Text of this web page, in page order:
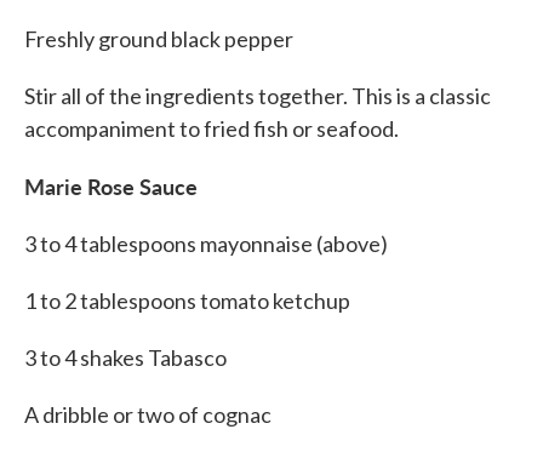
Freshly ground black pepper
Stir all of the ingredients together. This is a classic
accompaniment to fried fish or seafood.
Marie Rose Sauce
3 to 4 tablespoons mayonnaise (above)
1 to 2 tablespoons tomato ketchup
3 to 4 shakes Tabasco
A dribble or two of cognac